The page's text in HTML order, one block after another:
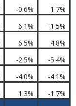
-0.6%
1.7%
6.1%
-1.5%
6.5%
4.8%
-2.5%
-5.4%
-4.0%
-4.1%
1.3% -1.7%